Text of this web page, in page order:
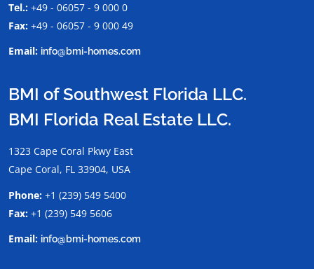
Tel.: +49 - 06057 - 9 000 0
Fax: +49 - 06057 - 9 000 49
Email: info@bmi-homes.com
BMI of Southwest Florida LLC.
BMI Florida Real Estate LLC.
1323 Cape Coral Pkwy East
Cape Coral, FL 33904, USA
Phone: +1 (239) 549 5400
Fax: +1 (239) 549 5606
Email: info@bmi-homes.com